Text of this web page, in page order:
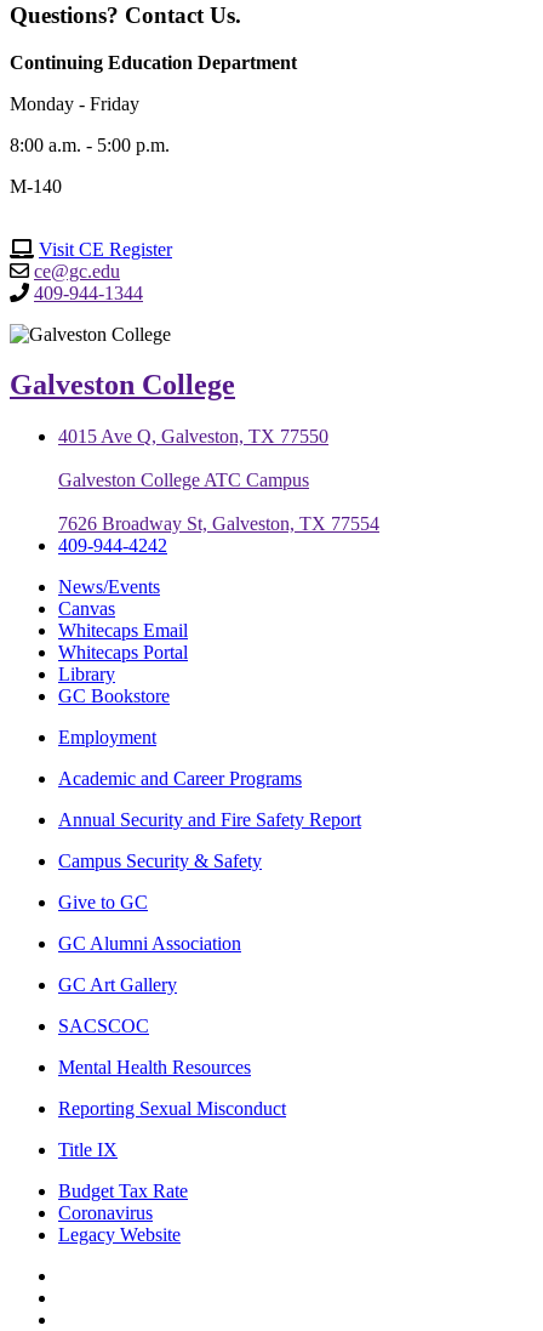
Questions? Contact Us.
Continuing Education Department
Monday - Friday
8:00 a.m. - 5:00 p.m.
M-140
Visit CE Register
ce@gc.edu
409-944-1344
Galveston College
4015 Ave Q, Galveston, TX 77550
Galveston College ATC Campus
7626 Broadway St, Galveston, TX 77554
409-944-4242
News/Events
Canvas
Whitecaps Email
Whitecaps Portal
Library
GC Bookstore
Employment
Academic and Career Programs
Annual Security and Fire Safety Report
Campus Security & Safety
Give to GC
GC Alumni Association
GC Art Gallery
SACSCOC
Mental Health Resources
Reporting Sexual Misconduct
Title IX
Budget Tax Rate
Coronavirus
Legacy Website